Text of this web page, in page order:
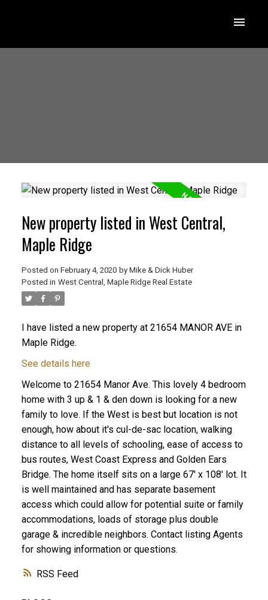
ACTIVE SOLD
RSS
New property listed in West Central,
Maple Ridge
Posted on February 4, 2020 by Mike & Dick Huber
Posted in West Central, Maple Ridge Real Estate
I have listed a new property at 21654 MANOR AVE in
Maple Ridge.
See details here
Welcome to 21654 Manor Ave. This lovely 4 bedroom
home with 3 up & 1 & den down is looking for a new
family to love. If the West is best but location is not
enough, how about it's cul-de-sac location, walking
distance to all levels of schooling, ease of access to
bus routes, West Coast Express and Golden Ears
Bridge. The home itself sits on a large 67' x 108' lot. It
is well maintained and has separate basement
access which could allow for potential suite or family
accommodations, loads of storage plus double
garage & incredible neighbors. Contact listing Agents
for showing information or questions.